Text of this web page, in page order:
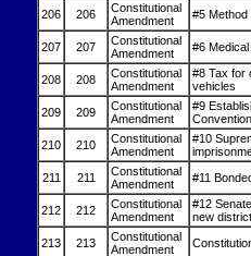
206
206
Constitutional
Amendment
#5
207 207
Constitutional
Amendment
#6
208 208
Constitutional
Amendment
#8 Tax for
vehicles
209
209
Constitutional
Amendment
#9
Convention
210
210
Constitutional
Amendment
#10
211
211
Constitutional
Amendment
#11
212 212
Constitutional
Amendment
#12
new
213
213
Constitutional
Amendment